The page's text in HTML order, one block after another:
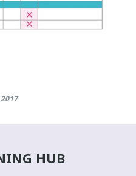
HUB